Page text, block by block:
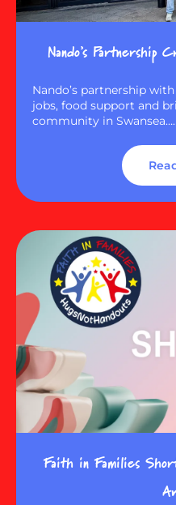
Nando’s
Nando’s partnership
jobs, food support and
community in Swansea….
Faith in Families